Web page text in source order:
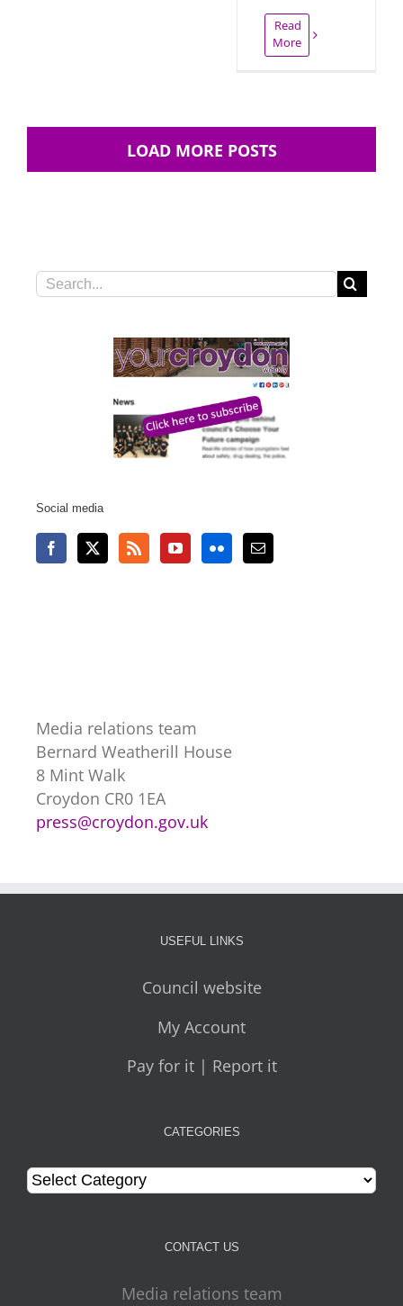
Read
More
LOAD MORE POSTS
Search
Social media
Media relations team
Bernard Weatherill House
8 Mint Walk
Croydon CR0 1EA
press@croydon.gov.uk
USEFUL LINKS
Council website
My Account
Pay for it | Report it
CATEGORIES
Categories
CONTACT US
Media relations team